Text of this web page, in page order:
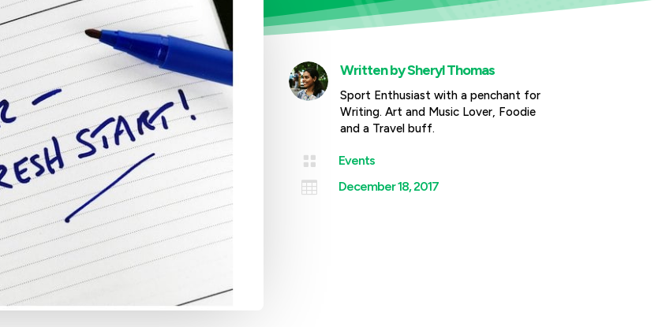
Written bySheryl Thomas
Sport Enthusiast with a penchant for
Writing. Art and Music Lover, Foodie
and a Travel buff.
 Events
 December 18, 2017